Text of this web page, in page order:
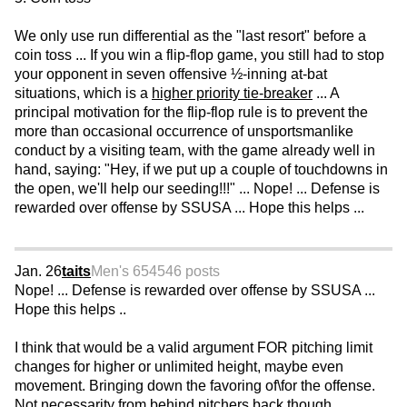
We only use run differential as the "last resort" before a
coin toss ... If you win a flip-flop game, you still had to stop
your opponent in seven offensive ½-inning at-bat
situations, which is a higher priority tie-breaker ... A
principal motivation for the flip-flop rule is to prevent the
more than occasional occurrence of unsportsmanlike
conduct by a visiting team, with the game already well in
hand, saying: "Hey, if we put up a couple of touchdowns in
the open, we'll help our seeding!!!" ... Nope! ... Defense is
rewarded over offense by SSUSA ... Hope this helps ...
Jan. 26taitsMen's 654546 posts
Nope! ... Defense is rewarded over offense by SSUSA ...
Hope this helps ..
I think that would be a valid argument FOR pitching limit
changes for higher or unlimited height, maybe even
movement. Bringing down the favoring of\for the offense.